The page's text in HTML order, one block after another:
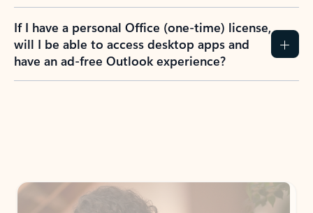
If I have a personal Office (one-time) license,
will I be able to access desktop apps and
have an ad-free Outlook experience?